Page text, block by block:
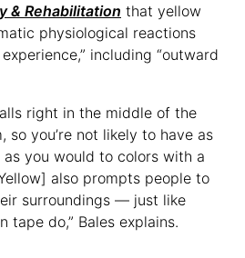
& Rehabilitation that yellow
physiological reactions
including “outward
right in the middle of the
so you’re not likely to have as
you would to colors with a
also prompts people to
surroundings — just like
do,” Bales explains.